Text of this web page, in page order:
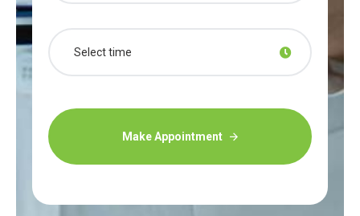
Make Appointment